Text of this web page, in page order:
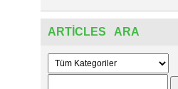
ARTICLES ARA